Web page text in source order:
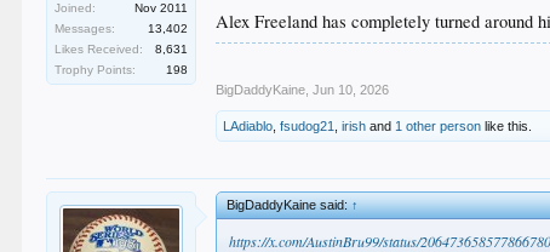
Joined:
Nov 2011
Messages:
13,402
Likes Received:
8,631
Trophy Points:
198
Alex Freeland has completely turned around
BigDaddyKaine Jun 10, 2026
LAdiablo ,fsudog21 ,irish and 1 other person like this.
BigDaddyKaine said:↑
https://x.com/AustinBru99/status/